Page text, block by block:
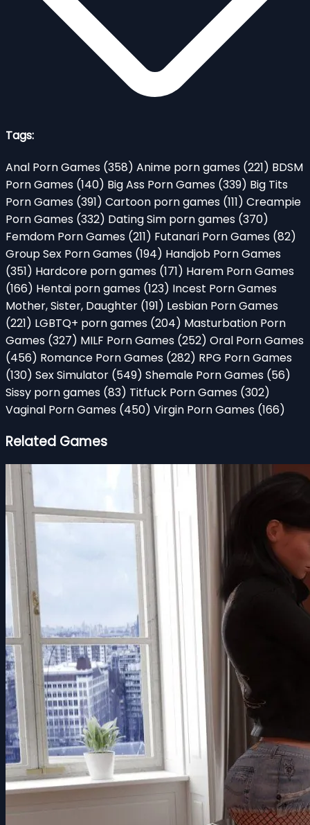
Tags:
Anal Porn Games (358) Anime porn games (221) BDSM
Porn Games (140) Big Ass Porn Games (339) Big Tits
Porn Games (391) Cartoon porn games (111) Creampie
Porn Games (332) Dating Sim porn games (370)
Femdom Porn Games (211) Futanari Porn Games (82)
Group Sex Porn Games (194) Handjob Porn Games
(351) Hardcore porn games (171) Harem Porn Games
(166) Hentai porn games (123) Incest Porn Games
Mother, Sister, Daughter (191) Lesbian Porn Games
(221) LGBTQ+ porn games (204) Masturbation Porn
Games (327) MILF Porn Games (252) Oral Porn Games
(456) Romance Porn Games (282) RPG Porn Games
(130) Sex Simulator (549) Shemale Porn Games (56)
Sissy porn games (83) Titfuck Porn Games (302)
Vaginal Porn Games (450) Virgin Porn Games (166)
Related Games